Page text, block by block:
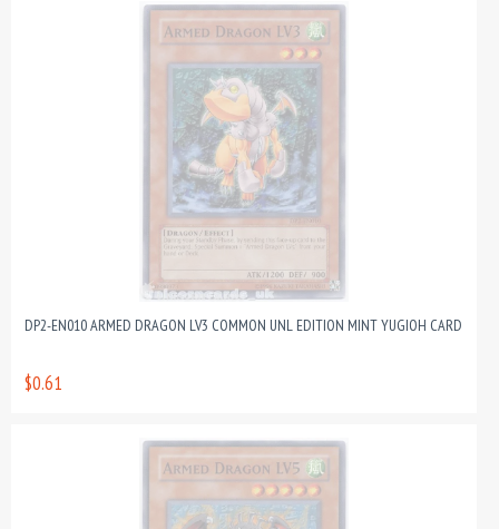
DP2-EN010 ARMED DRAGON LV3 COMMON UNL EDITION MINT YUGIOH CARD
$0.61